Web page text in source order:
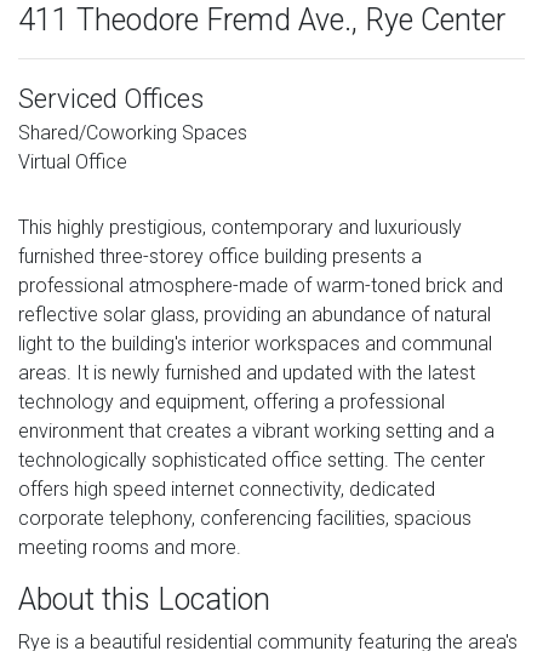
411 Theodore Fremd Ave., Rye Center
Serviced Offices
Shared/Coworking Spaces
Virtual Office
This highly prestigious, contemporary and luxuriously
furnished three-storey office building presents a
professional atmosphere-made of warm-toned brick and
reflective solar glass, providing an abundance of natural
light to the building's interior workspaces and communal
areas. It is newly furnished and updated with the latest
technology and equipment, offering a professional
environment that creates a vibrant working setting and a
technologically sophisticated office setting. The center
offers high speed internet connectivity, dedicated
corporate telephony, conferencing facilities, spacious
meeting rooms and more.
About this Location
Rye is a beautiful residential community featuring the area's